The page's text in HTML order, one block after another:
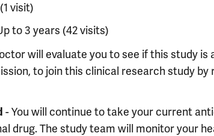
visit)
to 3 years (42 visits)
will evaluate you to see if this study is
to join this clinical research study
- You will continue to take your current
drug. The study team will monitor your